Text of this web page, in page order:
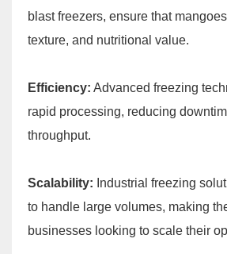
blast freezers, ensure that
texture, and nutritional value.
Efficiency: Advanced freezing
rapid processing, reducing
throughput.
Scalability: Industrial freezing
to handle large volumes, making
businesses looking to scale their